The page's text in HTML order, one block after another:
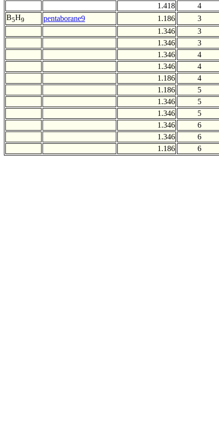
1.418
4
B5H9 pentaborane9 1.186
3
1.346
3
1.346
3
1.346
4
1.346
4
1.186
4
1.186
5
1.346
5
1.346
5
1.346
6
1.346
6
1.186
6